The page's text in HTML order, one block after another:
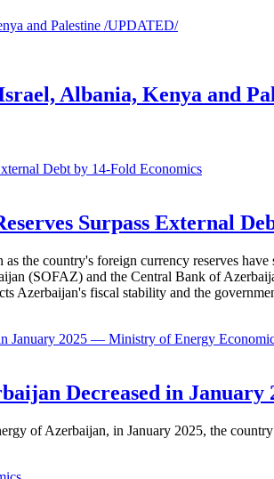
Albania, Kenya and
Economics
Surpass External
the country's foreign currency reserves
(SOFAZ) and the Central Bank of
Azerbaijan's fiscal stability and the
Decreased in
of Azerbaijan, in January 2025, the